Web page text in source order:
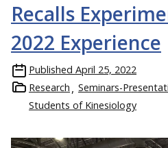
Recalls
2022 Experience
Published April 25, 2022
Research
Seminars-
Students of Kinesiology